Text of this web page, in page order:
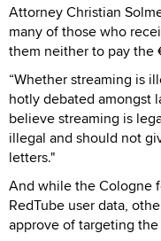
Attorney Christian
many of those who
them neither to pay the
“Whether streaming is
hotly debated amongst
believe streaming is
illegal and should not
letters."
And while the Cologne
RedTube user data,
approve of targeting